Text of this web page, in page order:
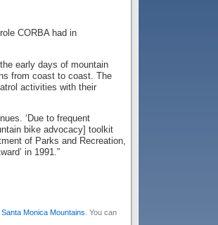
CORBA had in
early days of mountain
from coast to coast. The
activities with their
‘Due to frequent
bike advocacy] toolkit
of Parks and Recreation,
in 1991.”
Santa Monica Mountains . You can